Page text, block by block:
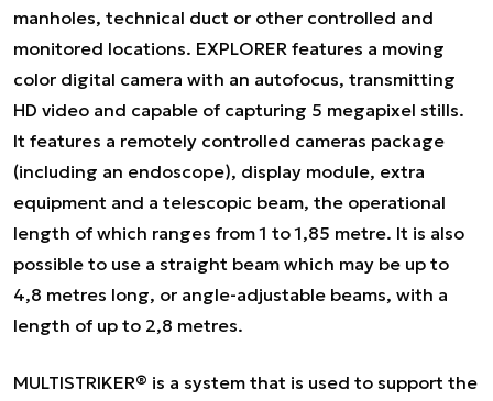
manholes, technical duct or other controlled and
monitored locations. EXPLORER features a moving
color digital camera with an autofocus, transmitting
HD video and capable of capturing 5 megapixel stills.
It features a remotely controlled cameras package
(including an endoscope), display module, extra
equipment and a telescopic beam, the operational
length of which ranges from 1 to 1,85 metre. It is also
possible to use a straight beam which may be up to
4,8 metres long, or angle-adjustable beams, with a
length of up to 2,8 metres.
MULTISTRIKER® is a system that is used to support the